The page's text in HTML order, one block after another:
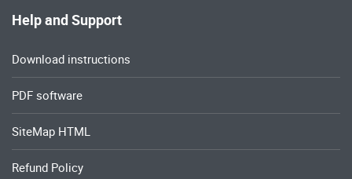
Help and Support
Download instructions
PDF software
SiteMap HTML
Refund Policy